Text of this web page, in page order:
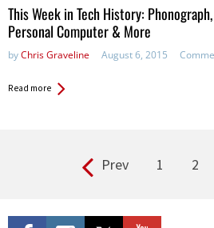
This Week in Tech History:
Personal Computer & More
byChris Graveline August 6, 2015
Read more
Prev 1 2